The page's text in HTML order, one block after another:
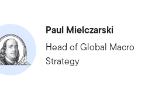
Paul Mielczarski
Head of Global Macro
Strategy